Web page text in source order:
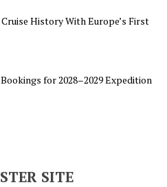
History With Europe’s First
for 2028–2029 Expedition
SITE